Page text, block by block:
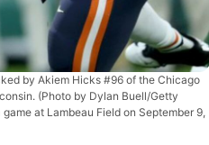
by Akiem Hicks #96 of the Chicago
(Photo by Dylan Buell/Getty
at Lambeau Field on September 9,